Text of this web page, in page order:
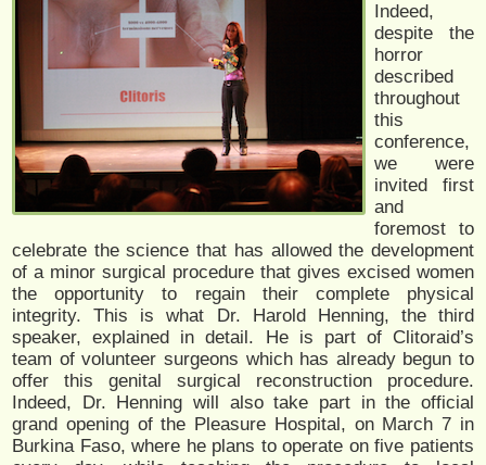
Indeed,
despite the
horror
described
throughout
this
conference,
we were
invited first
and
foremost to
celebrate the science that has allowed the development
of a minor surgical procedure that gives excised women
the opportunity to regain their complete physical
integrity. This is what Dr. Harold Henning, the third
speaker, explained in detail. He is part of Clitoraid’s
team of volunteer surgeons which has already begun to
offer this genital surgical reconstruction procedure.
Indeed, Dr. Henning will also take part in the official
grand opening of the Pleasure Hospital, on March 7 in
Burkina Faso, where he plans to operate on five patients